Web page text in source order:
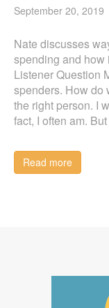
September 20, 2019
Nate discusses
spending and how
Listener Question
spenders. How do
the right person. I
fact, I often am.
Read more